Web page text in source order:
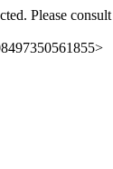
Please